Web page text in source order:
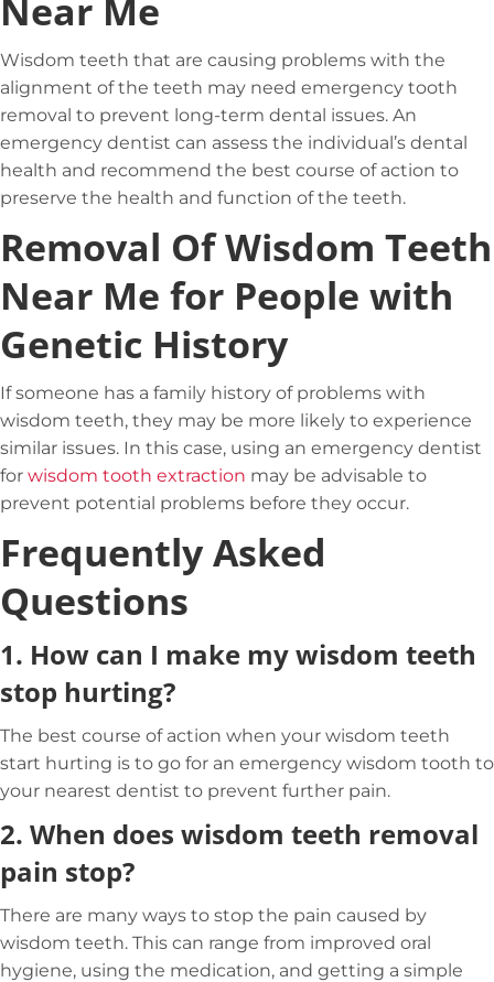
Near Me
Wisdom teeth that are causing problems with the
alignment of the teeth may need emergency tooth
removal to prevent long-term dental issues. An
emergency dentist can assess the individual’s dental
health and recommend the best course of action to
preserve the health and function of the teeth.
Removal Of Wisdom Teeth
Near Me for People with
Genetic History
If someone has a family history of problems with
wisdom teeth, they may be more likely to experience
similar issues. In this case, using an emergency dentist
for wisdom tooth extraction may be advisable to
prevent potential problems before they occur.
Frequently Asked
Questions
1. How can I make my wisdom teeth
stop hurting?
The best course of action when your wisdom teeth
start hurting is to go for an emergency wisdom tooth to
your nearest dentist to prevent further pain.
2. When does wisdom teeth removal
pain stop?
There are many ways to stop the pain caused by
wisdom teeth. This can range from improved oral
hygiene, using the medication, and getting a simple